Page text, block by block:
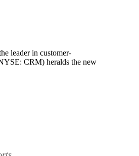
leader in customer-
CRM) heralds the new